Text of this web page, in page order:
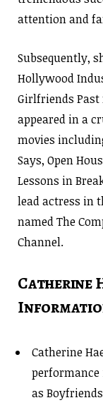
attention and
Subsequently,
Hollywood
Girlfriends Past
appeared in a
movies
Says, Open
Lessons in
lead actress in
named The
Channel.
Catherine
Catherine
as